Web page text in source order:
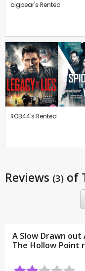
bigbear's Rented
ROB44's Rented
Reviews (3) of
A Slow Drawn
The Hollow Point